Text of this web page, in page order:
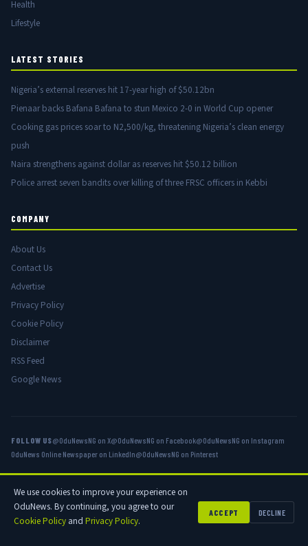
Health
Lifestyle
LATEST STORIES
Nigeria’s external reserves hit 17-year high of $50.12bn
Pienaar backs Bafana Bafana to stun Mexico 2-0 in World Cup opener
Cooking gas prices soar to N2,500/kg, threatening Nigeria’s clean energy
push
Naira strengthens against dollar as reserves hit $50.12 billion
Police arrest seven bandits over killing of three FRSC officers in Kebbi
COMPANY
About Us
Contact Us
Advertise
Privacy Policy
Cookie Policy
Disclaimer
RSS Feed
Google News
FOLLOW US@OduNewsNG on X@OduNewsNG on Facebook@OduNewsNG on Instagram
OduNews Online Newspaper on LinkedIn@OduNewsNG on Pinterest
© 2026 OduNews.com — Owned by OduNews Media Publishing. All rights
reserved.
We use cookies to improve your experience on
OduNews. By continuing, you agree to our
Cookie Policy and Privacy Policy.
ACCEPT DECLINE